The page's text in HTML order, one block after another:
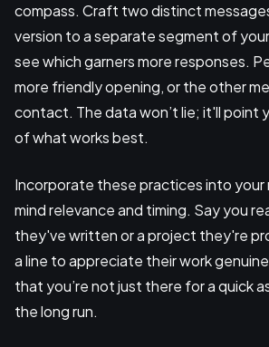
compass. Craft two distinct
version to a separate segment of
see which garners more responses.
more friendly opening, or the other
contact. The data won’t lie; it'll point
of what works best.
Incorporate these practices into your
mind relevance and timing. Say you
they've written or a project they're
a line to appreciate their work
that you’re not just there for a quick
the long run.